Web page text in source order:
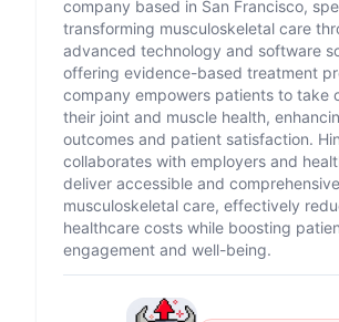
company based in San Francisco,
transforming musculoskeletal care
advanced technology and software
offering evidence-based treatment
company empowers patients to take
their joint and muscle health,
outcomes and patient satisfaction.
collaborates with employers and
deliver accessible and comprehensive
musculoskeletal care, effectively
healthcare costs while boosting
engagement and well-being.